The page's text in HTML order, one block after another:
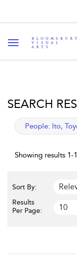
Toggle navigation
SEARCH
applied filter
People: Ito,
Showing results 1-
Sort By:
Results
Per Page: